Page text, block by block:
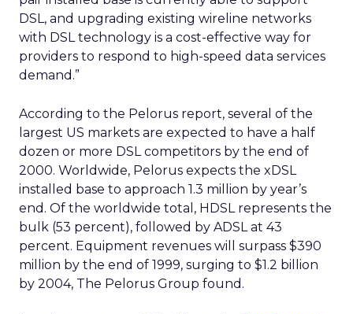
DSL, and upgrading existing wireline networks
with DSL technology is a cost-effective way for
providers to respond to high-speed data services
demand.”
According to the Pelorus report, several of the
largest US markets are expected to have a half
dozen or more DSL competitors by the end of
2000. Worldwide, Pelorus expects the xDSL
installed base to approach 1.3 million by year’s
end. Of the worldwide total, HDSL represents the
bulk (53 percent), followed by ADSL at 43
percent. Equipment revenues will surpass $390
million by the end of 1999, surging to $1.2 billion
by 2004, The Pelorus Group found.